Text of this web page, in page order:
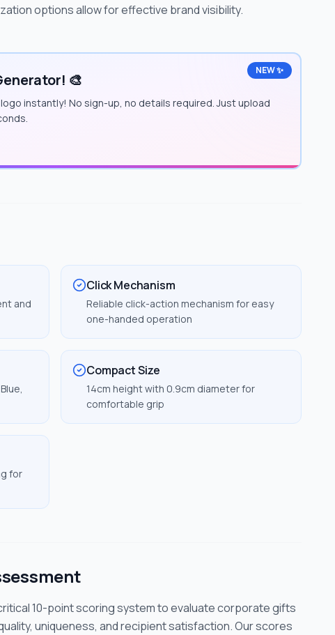
options allow for effective brand visibility.
NEW ✨
🎨
logo instantly! No sign-up, no details required. Just upload
and
Click Mechanism
Reliable click-action mechanism for easy
one-handed operation
Compact Size
14cm height with 0.9cm diameter for
comfortable grip
for
10-point scoring system to evaluate corporate gifts
uniqueness, and recipient satisfaction. Our scores